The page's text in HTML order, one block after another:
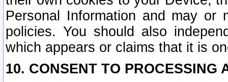
Personal Information and may or
policies. You should also
which appears or claims that it is
10. CONSENT TO PROCESSING